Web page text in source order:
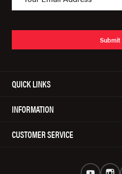
Submit
QUICK LINKS
INFORMATION
CUSTOMER SERVICE